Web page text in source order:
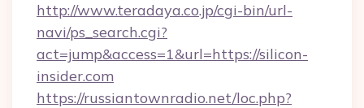
http://www.teradaya.co.jp/cgi-bin/url-
navi/ps_search.cgi?
act=jump&access=1&url=https://silicon-
insider.com
https://russiantownradio.net/loc.php?